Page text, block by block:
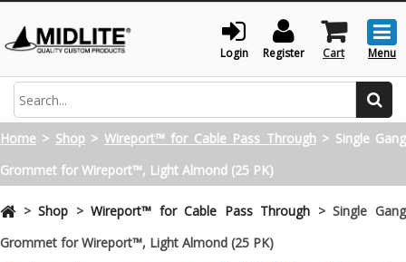
Login Register Cart Menu
Search
Home > Shop > Wireport™ for Cable Pass Through > Single Gang
Grommet for Wireport™, Light Almond (25 PK)
> Shop > Wireport™ for Cable Pass Through > Single Gang
Grommet for Wireport™, Light Almond (25 PK)